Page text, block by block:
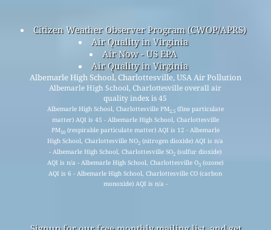
Citizen Weather Observer Program (CWOP/APRS)
Air Quality in Virginia
Air Now - US EPA
Air Quality in Virginia
Albemarle High School, Charlottesville, USA Air Pollution
Albemarle High School, Charlottesville overall air
quality index is 45
Albemarle High School, Charlottesville PM2.5(fine particulate
matter) AQI is 45 - Albemarle High School, Charlottesville
PM10(respirable particulate matter) AQI is 12 - Albemarle
High School, Charlottesville NO2 (nitrogen dioxide) AQI is n/a
- Albemarle High School, Charlottesville SO2 (sulfur dioxide)
AQI is n/a - Albemarle High School, Charlottesville O3 (ozone)
AQI is 6 - Albemarle High School, Charlottesville CO (carbon
monoxide) AQI is n/a -